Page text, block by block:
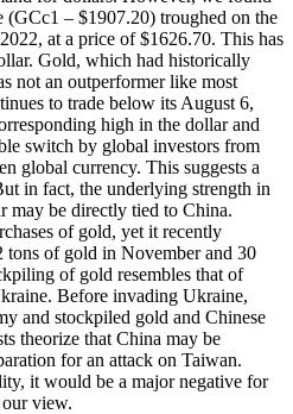
– $1907.20) troughed on the
at a price of $1626.70. This has
Gold, which had historically
not an outperformer like most
to trade below its August 6,
high in the dollar and
switch by global investors from
global currency. This suggests a
in fact, the underlying strength in
may be directly tied to China.
of gold, yet it recently
tons of gold in November and 30
of gold resembles that of
Before invading Ukraine,
and stockpiled gold and Chinese
theorize that China may be
for an attack on Taiwan.
it would be a major negative for
view.